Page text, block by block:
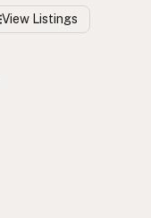
View Listings